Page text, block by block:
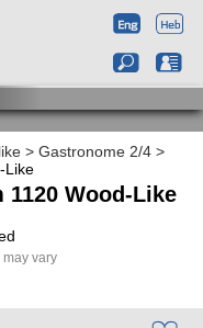
> Gastronome 2/4 >
Like
1120 Wood-Like
vary